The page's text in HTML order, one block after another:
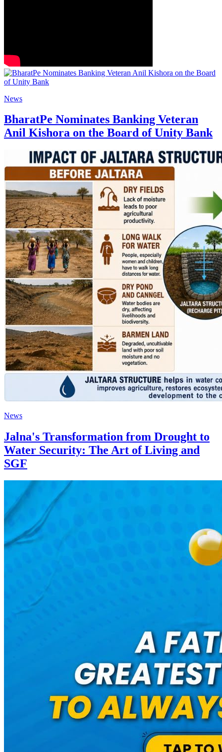
News
BharatPe Nominates Banking Veteran
Anil Kishora on the Board of Unity Bank
News
Jalna's Transformation from Drought to
Water Security: The Art of Living and
SGF